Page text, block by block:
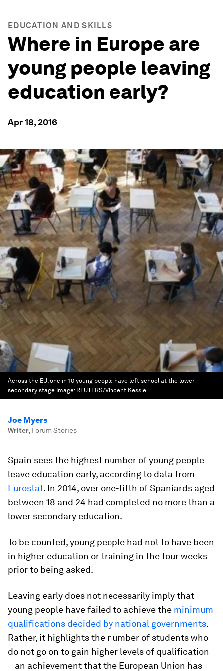
EDUCATION AND SKILLS
Where in Europe are
young people leaving
education early?
Apr 18, 2016
Across the EU, one in 10 young people have left school at the lower
secondary stage Image: REUTERS/Vincent Kessle
Joe Myers
Writer, Forum Stories
Spain sees the highest number of young people
leave education early, according to data from
Eurostat. In 2014, over one-fifth of Spaniards aged
between 18 and 24 had completed no more than a
lower secondary education.
To be counted, young people had not to have been
in higher education or training in the four weeks
prior to being asked.
Leaving early does not necessarily imply that
young people have failed to achieve the minimum
qualifications decided by national governments.
Rather, it highlights the number of students who
do not go on to gain higher levels of qualification
– an achievement that the European Union has